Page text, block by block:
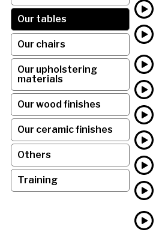
Our tables
Our chairs
Our upholstering
materials
Our wood finishes
Our ceramic finishes
Others
Training